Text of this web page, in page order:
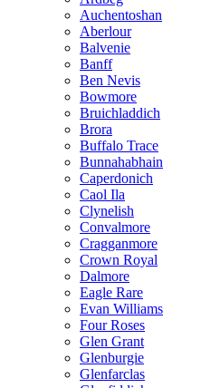
Auchentoshan
Aberlour
Balvenie
Banff
Ben Nevis
Bowmore
Bruichladdich
Brora
Buffalo Trace
Bunnahabhain
Caperdonich
Caol Ila
Clynelish
Convalmore
Cragganmore
Crown Royal
Dalmore
Eagle Rare
Evan Williams
Four Roses
Glen Grant
Glenburgie
Glenfarclas